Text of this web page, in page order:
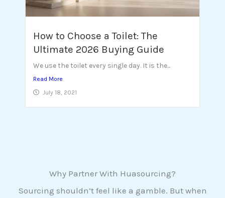
How to Choose a Toilet: The
Ultimate 2026 Buying Guide
We use the toilet every single day. It is the...
Read More
July 18, 2021
Why Partner With Huasourcing?
Sourcing shouldn’t feel like a gamble. But when